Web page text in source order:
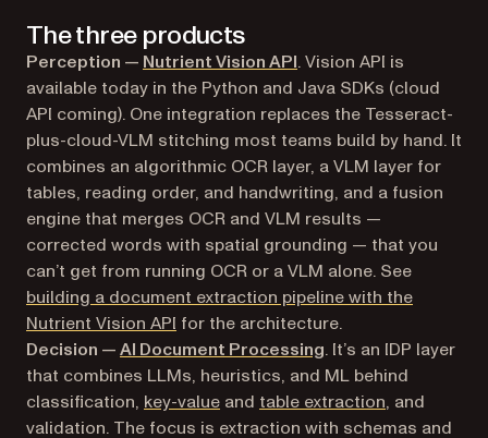
The three products
Perception — Nutrient Vision API. Vision API is
available today in the Python and Java SDKs (cloud
API coming). One integration replaces the Tesseract-
plus-cloud-VLM stitching most teams build by hand. It
combines an algorithmic OCR layer, a VLM layer for
tables, reading order, and handwriting, and a fusion
engine that merges OCR and VLM results —
corrected words with spatial grounding — that you
can’t get from running OCR or a VLM alone. See
building a document extraction pipeline with the
Nutrient Vision API for the architecture.
Decision —AI Document Processing. It’s an IDP layer
that combines LLMs, heuristics, and ML behind
classification, key-value and table extraction, and
validation. The focus is extraction with schemas and